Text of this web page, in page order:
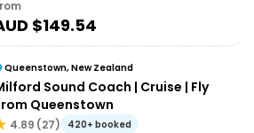
$149.54
Queenstown, New Zealand
Sound Coach | Cruise | Fly
Queenstown
4.89 (27) 420+ booked